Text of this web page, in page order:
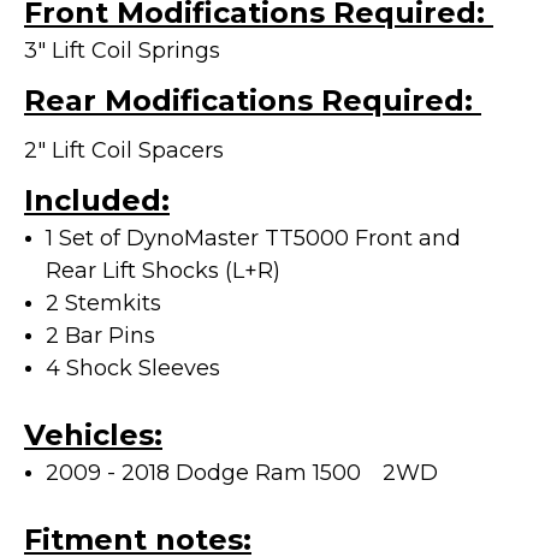
Front Modifications Required:
3" Lift Coil Springs
Rear Modifications Required:
2" Lift Coil Spacers
Included:
1 Set of DynoMaster TT5000 Front and
Rear Lift Shocks (L+R)
2 Stemkits
2 Bar Pins
4 Shock Sleeves
Vehicles:
2009 - 2018 Dodge Ram 1500 2WD
Fitment notes: